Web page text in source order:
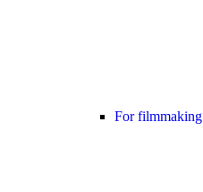
For filmmaking